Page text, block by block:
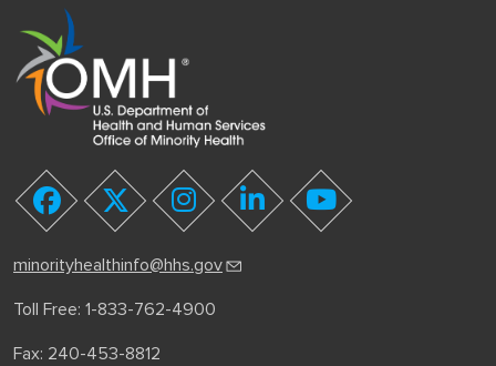
facebooktwitter instagramlinkedinyoutube
minorityhealthinfo@hhs.gov
Toll Free: 1-833-762-4900
Fax: 240-453-8812